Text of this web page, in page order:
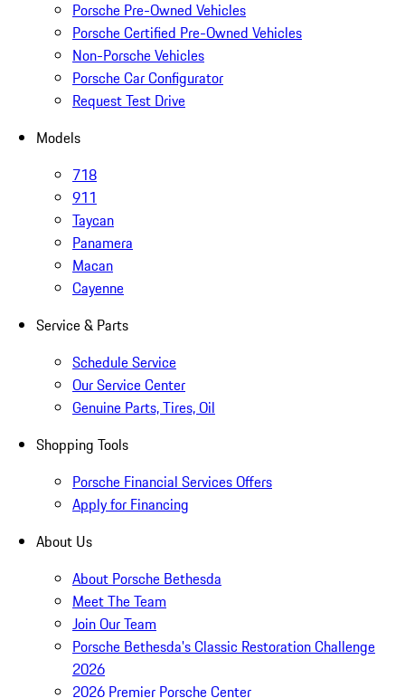
Porsche Pre-Owned Vehicles
Porsche Certified Pre-Owned Vehicles
Non-Porsche Vehicles
Porsche Car Configurator
Request Test Drive
Models
718
911
Taycan
Panamera
Macan
Cayenne
Service & Parts
Schedule Service
Our Service Center
Genuine Parts, Tires, Oil
Shopping Tools
Porsche Financial Services Offers
Apply for Financing
About Us
About Porsche Bethesda
Meet The Team
Join Our Team
Porsche Bethesda's Classic Restoration Challenge
2026
2026 Premier Porsche Center